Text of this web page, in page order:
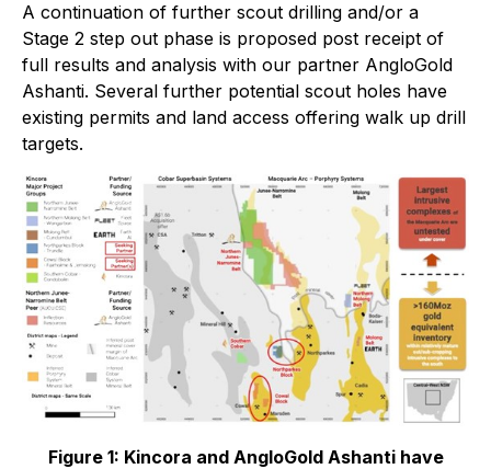
A continuation of further scout drilling and/or a
Stage 2 step out phase is proposed post receipt of
full results and analysis with our partner AngloGold
Ashanti. Several further potential scout holes have
existing permits and land access offering walk up drill
targets.
Figure 1: Kincora and AngloGold Ashanti have